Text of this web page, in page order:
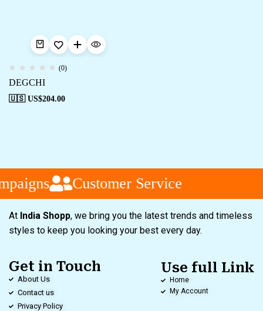
(0)
DEGCHI
🇺🇸 US$204.00
Customer Service
At India Shopp, we bring you the latest trends and timeless
styles to keep you looking your best every day.
Get in Touch
About Us
Contact us
Privacy Policy
Use full Link
Home
My Account